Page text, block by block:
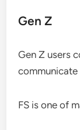
Gen Z
Gen Z users
communicate
FS is one of